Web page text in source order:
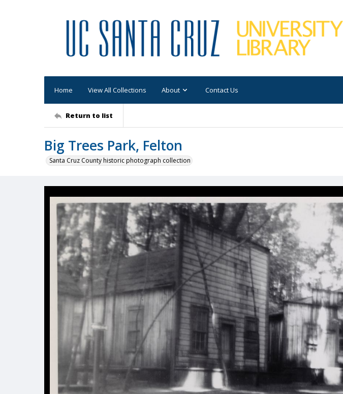
Home View All Collections About Contact Us
Return to list
Big Trees Park, Felton
Santa Cruz County historic photograph collection